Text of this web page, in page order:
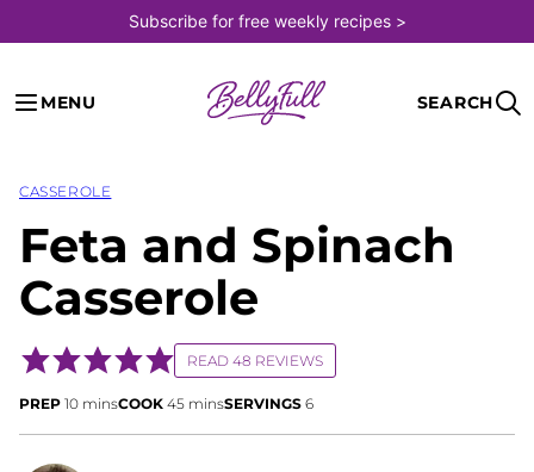
to
content
Subscribe for free weekly recipes >
MENU SEARCH
CASSEROLE
Feta and Spinach
Casserole
READ 48 REVIEWS
PREP 10minutes
minsCOOK 45minutes
minsSERVINGS 6